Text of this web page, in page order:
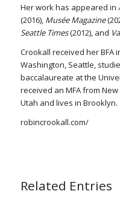
Her work has appeared in
(2016), Musée Magazine
Seattle Times(2012), and
Crookall received her BFA
Washington, Seattle,
baccalaureate at the
received an MFA from
Utah and lives in Brooklyn.
robincrookall.com/
Related Entries